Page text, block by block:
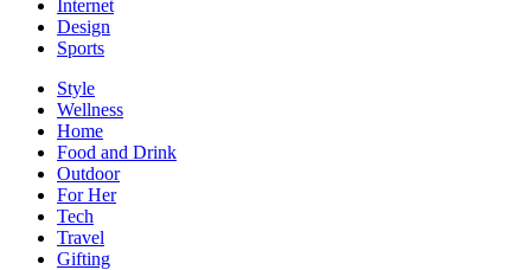
Internet
Design
Sports
Style
Wellness
Home
Food and Drink
Outdoor
For Her
Tech
Travel
Gifting